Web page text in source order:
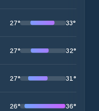
27° 33°
27° 32°
27° 31°
26° 36°